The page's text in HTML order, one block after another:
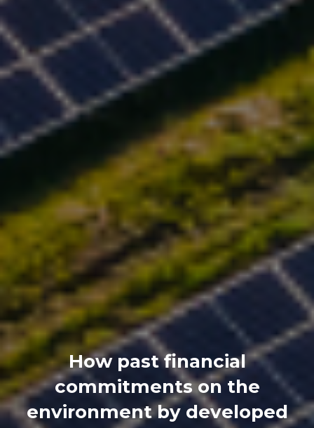
How past financial
commitments on the
environment by developed